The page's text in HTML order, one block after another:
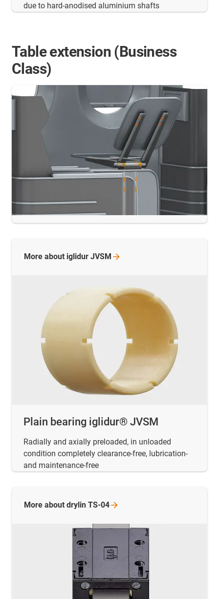
due to hard-anodised aluminium shafts
Table extension (Business
Class)
Plain bearing iglidur® JVSM
Radially and axially preloaded, in unloaded
condition completely clearance-free, lubrication-
and maintenance-free
More about iglidur JVSM
More about drylin TS-04